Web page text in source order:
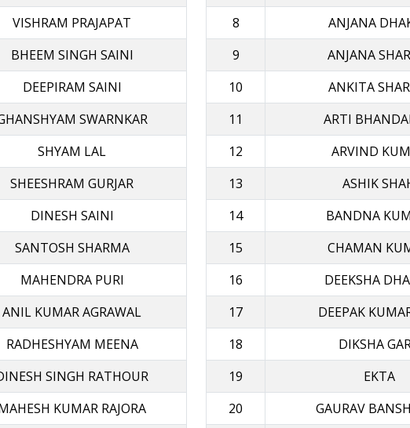
VISHRAM PRAJAPAT
BHEEM SINGH SAINI
DEEPIRAM SAINI
SWARNKAR
SHYAM LAL
SHEESHRAM GURJAR
DINESH SAINI
SANTOSH SHARMA
MAHENDRA PURI
ANIL KUMAR AGRAWAL
RADHESHYAM MEENA
SINGH RATHOUR
KUMAR RAJORA
8
ANJANA
9
ANJANA
10
ANKITA
11
ARTI
12
ARVIND
13
ASHIK
14
BANDNA
15
CHAMAN
16
DEEKSHA
17
DEEPAK
18
DIKSHA
19
EKTA
20
GAURAV